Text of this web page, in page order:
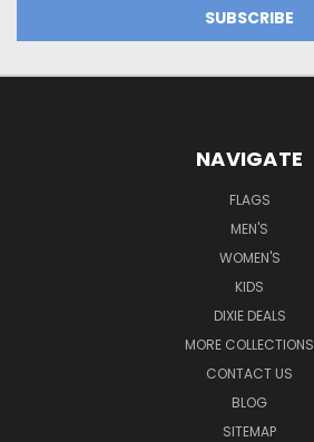
NAVIGATE
FLAGS
MEN'S
WOMEN'S
KIDS
DIXIE DEALS
MORE COLLECTIONS
CONTACT US
BLOG
SITEMAP